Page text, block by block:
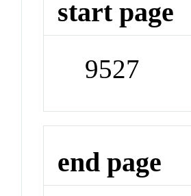
start page
9527
end page